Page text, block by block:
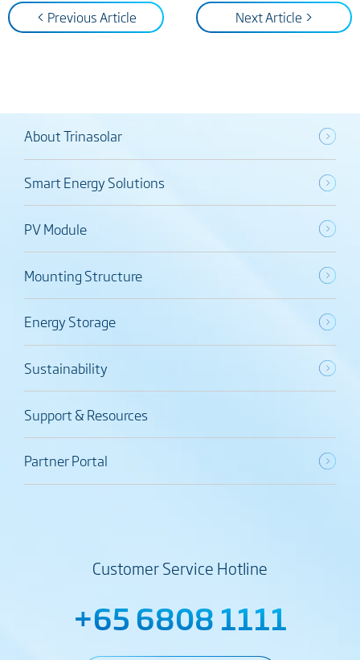
< Previous Article Next Article >
About Trinasolar
Smart Energy Solutions
PV Module
Mounting Structure
Energy Storage
Sustainability
Support & Resources
Partner Portal
Customer Service Hotline
+65 6808 1111